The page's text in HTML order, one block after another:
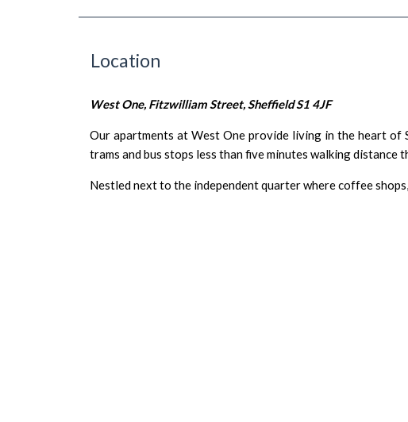
Location
West One, Fitzwilliam Street, Sheffield S1 4JF
Our apartments at West One provide living in the heart
trams and bus stops less than five minutes walking
Nestled next to the independent quarter where coffee